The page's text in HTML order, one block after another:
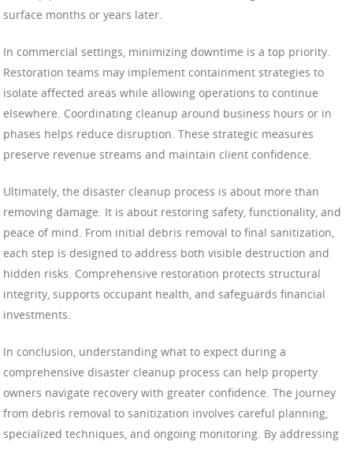
surface months or years later.
In commercial settings, minimizing downtime is a top priority.
Restoration teams may implement containment strategies to
isolate affected areas while allowing operations to continue
elsewhere. Coordinating cleanup around business hours or in
phases helps reduce disruption. These strategic measures
preserve revenue streams and maintain client confidence.
Ultimately, the disaster cleanup process is about more than
removing damage. It is about restoring safety, functionality, and
peace of mind. From initial debris removal to final sanitization,
each step is designed to address both visible destruction and
hidden risks. Comprehensive restoration protects structural
integrity, supports occupant health, and safeguards financial
investments.
In conclusion, understanding what to expect during a
comprehensive disaster cleanup process can help property
owners navigate recovery with greater confidence. The journey
from debris removal to sanitization involves careful planning,
specialized techniques, and ongoing monitoring. By addressing